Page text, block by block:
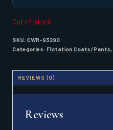
Out of stock
SKU: CWR-93290
Categories: Flotation Coats/Pants
REVIEWS (0)
Reviews